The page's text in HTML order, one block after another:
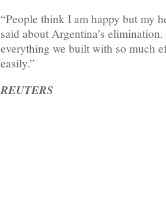
“People think I am happy but my
said about Argentina’s
everything we built with so much
easily.”
REUTERS